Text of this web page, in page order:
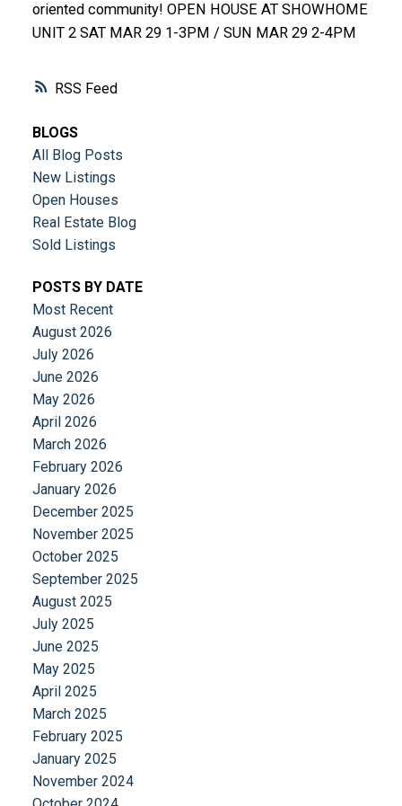
RSS
oriented community! OPEN HOUSE AT SHOWHOME
UNIT 2 SAT MAR 29 1-3PM / SUN MAR 29 2-4PM
BLOGS
All Blog Posts
New Listings
Open Houses
Real Estate Blog
Sold Listings
POSTS BY DATE
Most Recent
August 2026
July 2026
June 2026
May 2026
April 2026
March 2026
February 2026
January 2026
December 2025
November 2025
October 2025
September 2025
August 2025
July 2025
June 2025
May 2025
April 2025
March 2025
February 2025
January 2025
November 2024